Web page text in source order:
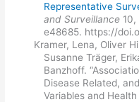
Representative
and Surveillance
e48685. https://
Kramer, Lena, Oliver
Susanne Träger,
Banzhoff.
Disease Related,
Variables and